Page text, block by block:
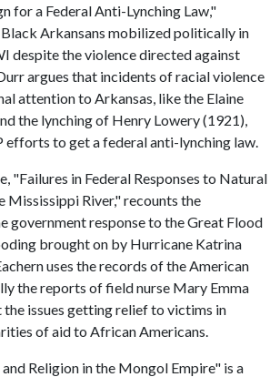
for a Federal Anti-Lynching Law,"
Arkansans mobilized politically in
despite the violence directed against
argues that incidents of racial violence
attention to Arkansas, like the Elaine
the lynching of Henry Lowery (1921),
efforts to get a federal anti-lynching law.
"Failures in Federal Responses to Natural
Mississippi River," recounts the
government response to the Great Flood
brought on by Hurricane Katrina
uses the records of the American
the reports of field nurse Mary Emma
issues getting relief to victims in
of aid to African Americans.
Religion in the Mongol Empire" is a